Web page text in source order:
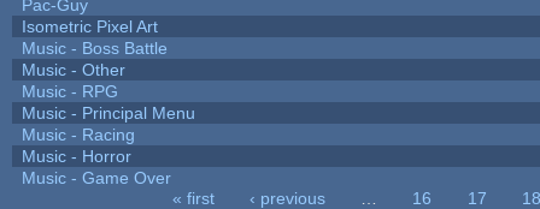
Pac-Guy
Isometric Pixel Art
Music - Boss Battle
Music - Other
Music - RPG
Music - Principal Menu
Music - Racing
Music - Horror
Music - Game Over
« first ‹ previous 16 17
18